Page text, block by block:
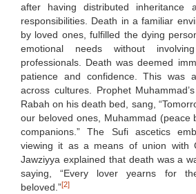
after having distributed inheritance
responsibilities. Death in a familiar
by loved ones, fulfilled the dying
emotional needs without
professionals. Death was deemed
patience and confidence. This was
across cultures. Prophet
Rabah on his death bed, sang,
our beloved ones, Muhammad (peace
companions.” The Sufi ascetics
viewing it as a means of union with
Jawziyya explained that death was a
saying, “Every lover yearns for
beloved.”[2]